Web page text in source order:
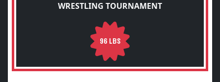
WRESTLING TOURNAMENT
96 LBS